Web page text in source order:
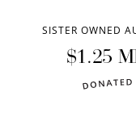
SISTER OWNED
$1.25